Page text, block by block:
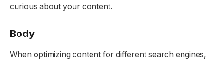
curious about your content.
Body
When optimizing content for different search engines,